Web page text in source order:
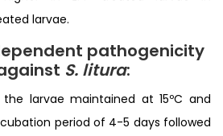
larvae.
pathogenicity
S. litura:
larvae maintained at 15ºC and
period of 4-5 days followed